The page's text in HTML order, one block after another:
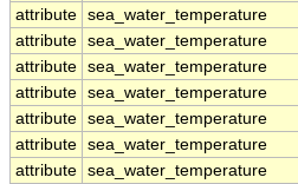
attribute sea_water_temperature
attribute sea_water_temperature
attribute sea_water_temperature
attribute sea_water_temperature
attribute sea_water_temperature
attribute sea_water_temperature
attribute sea_water_temperature